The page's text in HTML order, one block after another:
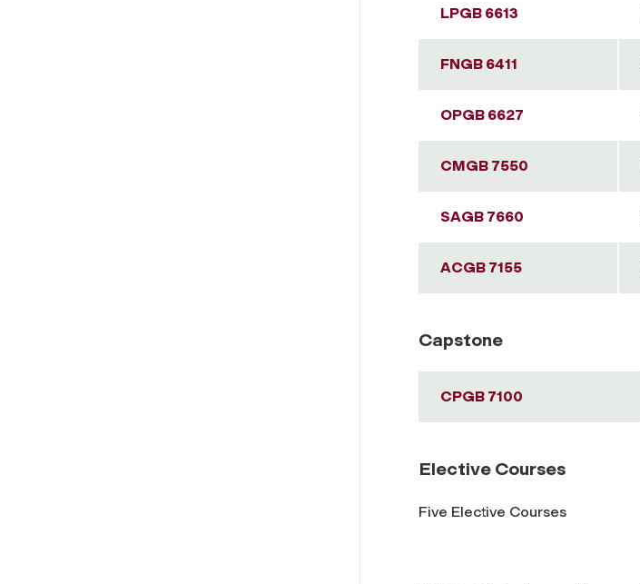
LPGB 6613
FNGB 6411
OPGB 6627
CMGB 7550
SAGB 7660
ACGB 7155
Capstone
CPGB 7100
Elective Courses
Five Elective Courses